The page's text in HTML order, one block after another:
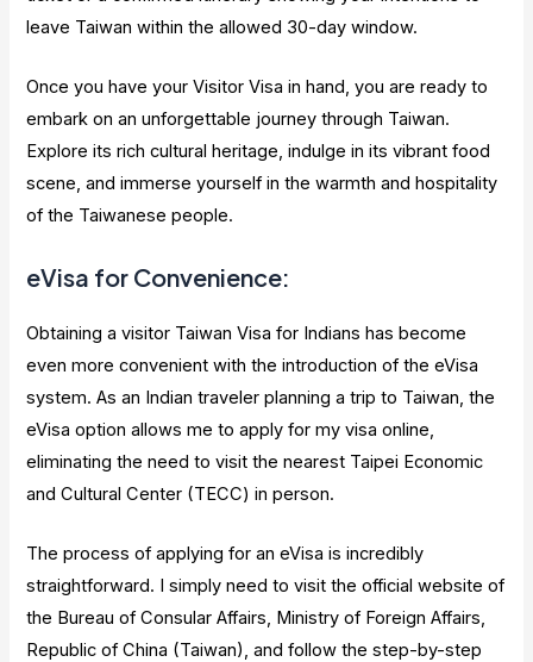
leave Taiwan within the allowed 30-day window.
Once you have your Visitor Visa in hand, you are ready to
embark on an unforgettable journey through Taiwan.
Explore its rich cultural heritage, indulge in its vibrant food
scene, and immerse yourself in the warmth and hospitality
of the Taiwanese people.
eVisa for Convenience:
Obtaining a visitor Taiwan Visa for Indians has become
even more convenient with the introduction of the eVisa
system. As an Indian traveler planning a trip to Taiwan, the
eVisa option allows me to apply for my visa online,
eliminating the need to visit the nearest Taipei Economic
and Cultural Center (TECC) in person.
The process of applying for an eVisa is incredibly
straightforward. I simply need to visit the official website of
the Bureau of Consular Affairs, Ministry of Foreign Affairs,
Republic of China (Taiwan), and follow the step-by-step